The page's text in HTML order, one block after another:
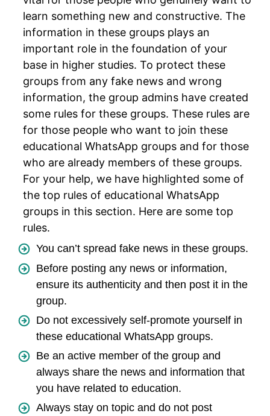
learn something new and constructive. The
information in these groups plays an
important role in the foundation of your
base in higher studies. To protect these
groups from any fake news and wrong
information, the group admins have created
some rules for these groups. These rules are
for those people who want to join these
educational WhatsApp groups and for those
who are already members of these groups.
For your help, we have highlighted some of
the top rules of educational WhatsApp
groups in this section. Here are some top
rules.
You can’t spread fake news in these groups.
Before posting any news or information,
ensure its authenticity and then post it in the
group.
Do not excessively self-promote yourself in
these educational WhatsApp groups.
Be an active member of the group and
always share the news and information that
you have related to education.
Always stay on topic and do not post